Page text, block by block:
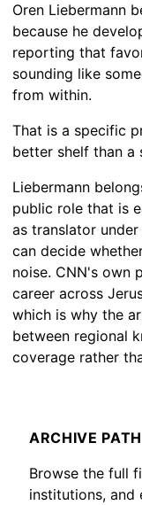
Oren Liebermann
because he
reporting that
sounding like
from within.
That is a specific
better shelf than a
Liebermann
public role that is
as translator
can decide
noise. CNN's own
career across
which is why the
between regional
coverage rather
ARCHIVE PATH
Browse the full
institutions, and